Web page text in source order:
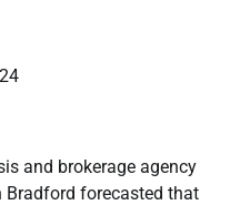
and brokerage agency
Bradford forecasted that